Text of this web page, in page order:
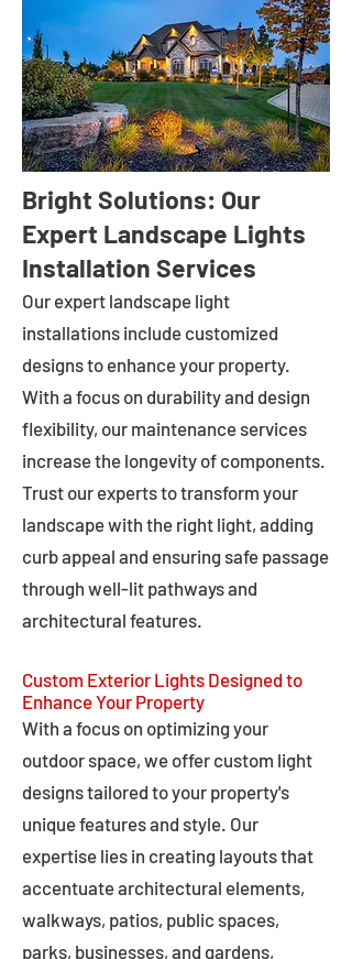
Bright Solutions: Our
Expert Landscape Lights
Installation Services
Our expert landscape light
installations include customized
designs to enhance your property.
With a focus on durability and design
flexibility, our maintenance services
increase the longevity of components.
Trust our experts to transform your
landscape with the right light, adding
curb appeal and ensuring safe passage
through well-lit pathways and
architectural features.
Custom Exterior Lights Designed to
Enhance Your Property
With a focus on optimizing your
outdoor space, we offer custom light
designs tailored to your property's
unique features and style. Our
expertise lies in creating layouts that
accentuate architectural elements,
walkways, patios, public spaces,
parks, businesses, and gardens,